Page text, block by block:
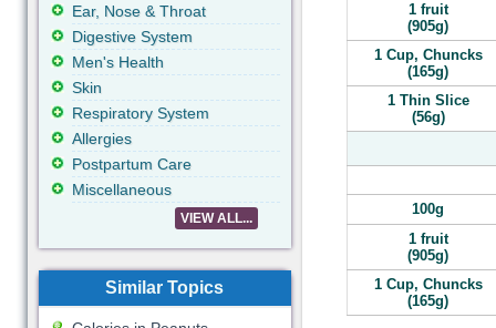
1 fruit
(905g)
1 Cup, Chuncks
(165g)
1 Thin Slice
(56g)
100g
1 fruit
(905g)
1 Cup, Chuncks
(165g)
Ear, Nose & Throat
Digestive System
Men's Health
Skin
Respiratory System
Allergies
Postpartum Care
Miscellaneous
VIEW ALL...
Similar Topics